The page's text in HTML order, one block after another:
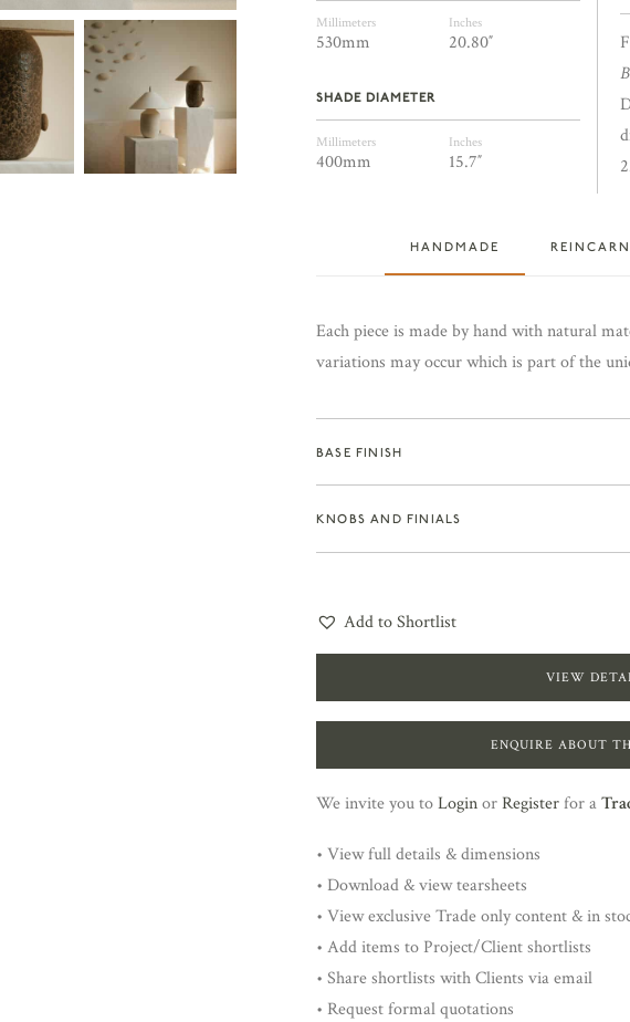
Millimeters Inches
530mm 20.80″
SHADE DIAMETER
Millimeters Inches
400mm 15.7″
HANDMADE
Each piece is made by hand with natural
variations may occur which is part of the
BASE FINISH
KNOBS AND FINIALS
Add to Shortlist
VIEW
ENQUIRE ABOUT
We invite you toLoginorRegisterfor a
• View full details & dimensions
• Download & view tearsheets
• View exclusive Trade only content & in
• Add items to Project/Client shortlists
• Share shortlists with Clients via email
• Request formal quotations